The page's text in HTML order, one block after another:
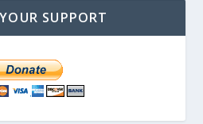
SUPPORT